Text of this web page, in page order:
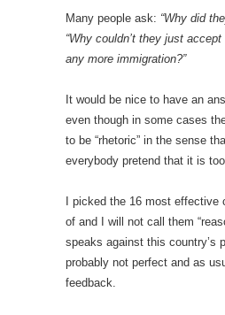
Many people ask: “Why did
“Why couldn’t they just
any more immigration?”
It would be nice to have an
even though in some cases
to be “rhetoric” in the sense
everybody pretend that it is
I picked the 16 most effective
of and I will not call them
speaks against this country’s
probably not perfect and as
feedback.